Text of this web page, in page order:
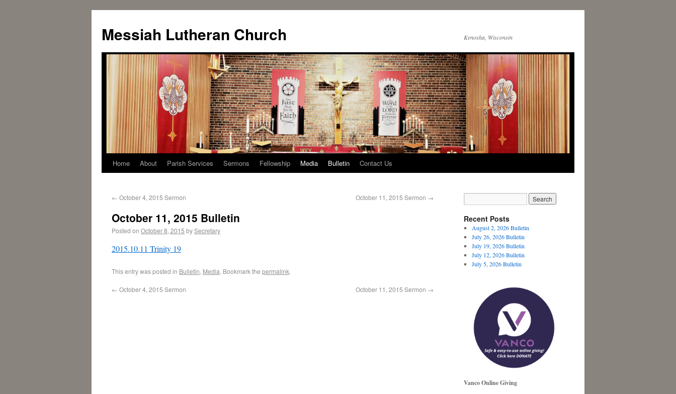
Messiah Lutheran Church Kenosha, Wisconsin
Home About Parish Services Sermons Fellowship Media Bulletin Contact Us
← October 4, 2015 Sermon October 11, 2015 Sermon →
October 11, 2015 Bulletin
Posted on October 8, 2015 bySecretary
2015.10.11 Trinity 19
This entry was posted in Bulletin, Media. Bookmark the permalink.
← October 4, 2015 Sermon October 11, 2015 Sermon →
Recent Posts
August 2, 2026 Bulletin
July 26, 2026 Bulletin
July 19, 2026 Bulletin
July 12, 2026 Bulletin
July 5, 2026 Bulletin
Vanco Online Giving